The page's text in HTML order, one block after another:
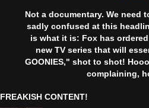
Not a documentary. We need
sadly confused at this
is what it is: Fox has
new TV series that will
GOONIES," shot to shot!
complaining,
FREAKISH CONTENT!